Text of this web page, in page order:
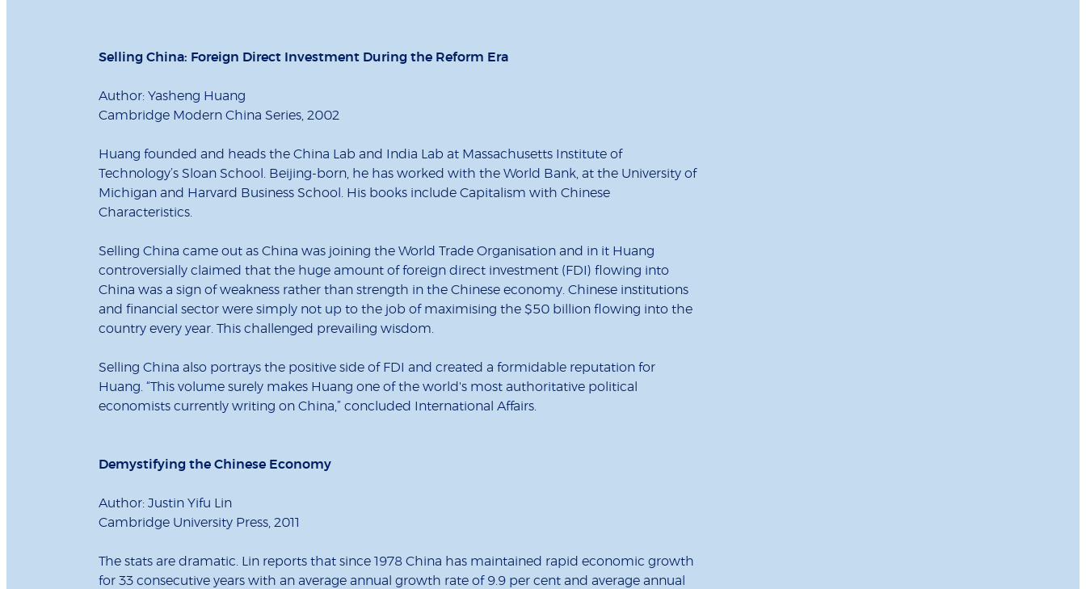
Selling China: Foreign Direct Investment During the Reform Era
Author: Yasheng Huang
Cambridge Modern China Series, 2002
Huang founded and heads the China Lab and India Lab at Massachusetts Institute of
Technology’s Sloan School. Beijing-born, he has worked with the World Bank, at the University of
Michigan and Harvard Business School. His books include Capitalism with Chinese
Characteristics.
Selling China came out as China was joining the World Trade Organisation and in it Huang
controversially claimed that the huge amount of foreign direct investment (FDI) flowing into
China was a sign of weakness rather than strength in the Chinese economy. Chinese institutions
and financial sector were simply not up to the job of maximising the $50 billion flowing into the
country every year. This challenged prevailing wisdom.
Selling China also portrays the positive side of FDI and created a formidable reputation for
Huang. “This volume surely makes Huang one of the world's most authoritative political
economists currently writing on China,” concluded International Affairs.
Demystifying the Chinese Economy
Author: Justin Yifu Lin
Cambridge University Press, 2011
The stats are dramatic. Lin reports that since 1978 China has maintained rapid economic growth
for 33 consecutive years with an average annual growth rate of 9.9 per cent and average annual